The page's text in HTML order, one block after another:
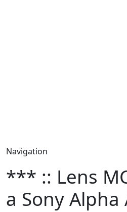
Navigation
*** :: Lens
a Sony Alpha